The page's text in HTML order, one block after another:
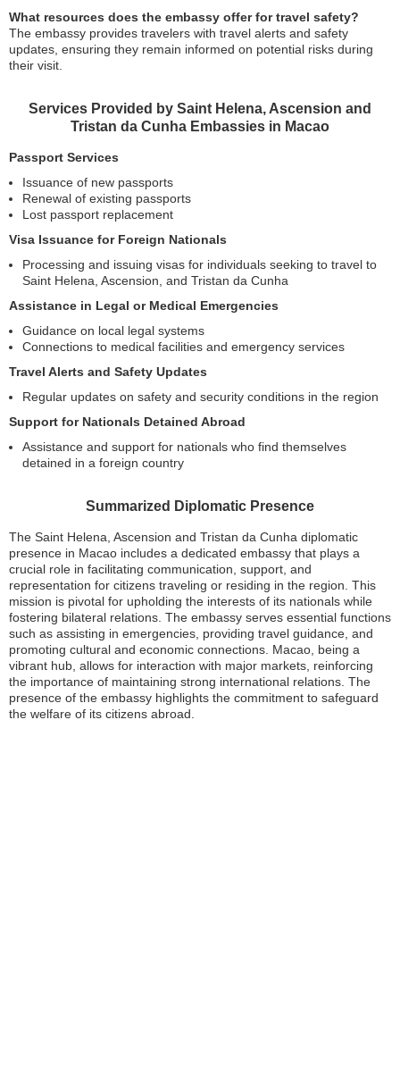
What resources does the embassy offer for travel safety?
The embassy provides travelers with travel alerts and safety
updates, ensuring they remain informed on potential risks during
their visit.
Services Provided by Saint Helena, Ascension and
Tristan da Cunha Embassies in Macao
Passport Services
Issuance of new passports
Renewal of existing passports
Lost passport replacement
Visa Issuance for Foreign Nationals
Processing and issuing visas for individuals seeking to travel to
Saint Helena, Ascension, and Tristan da Cunha
Assistance in Legal or Medical Emergencies
Guidance on local legal systems
Connections to medical facilities and emergency services
Travel Alerts and Safety Updates
Regular updates on safety and security conditions in the region
Support for Nationals Detained Abroad
Assistance and support for nationals who find themselves
detained in a foreign country
Summarized Diplomatic Presence
The Saint Helena, Ascension and Tristan da Cunha diplomatic
presence in Macao includes a dedicated embassy that plays a
crucial role in facilitating communication, support, and
representation for citizens traveling or residing in the region. This
mission is pivotal for upholding the interests of its nationals while
fostering bilateral relations. The embassy serves essential functions
such as assisting in emergencies, providing travel guidance, and
promoting cultural and economic connections. Macao, being a
vibrant hub, allows for interaction with major markets, reinforcing
the importance of maintaining strong international relations. The
presence of the embassy highlights the commitment to safeguard
the welfare of its citizens abroad.